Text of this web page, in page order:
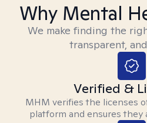
Why Mental
We make finding the
transparent,
Verified &
MHM verifies the licenses
platform and ensures they